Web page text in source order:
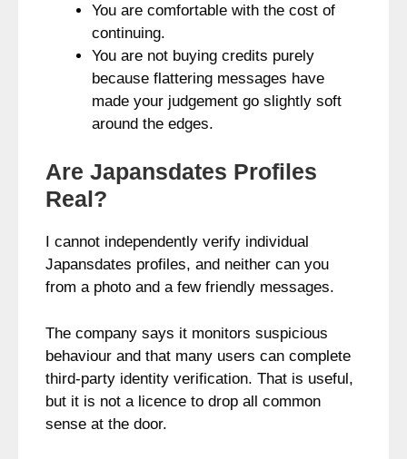
You are comfortable with the cost of
continuing.
You are not buying credits purely
because flattering messages have
made your judgement go slightly soft
around the edges.
Are Japansdates Profiles
Real?
I cannot independently verify individual
Japansdates profiles, and neither can you
from a photo and a few friendly messages.
The company says it monitors suspicious
behaviour and that many users can complete
third-party identity verification. That is useful,
but it is not a licence to drop all common
sense at the door.